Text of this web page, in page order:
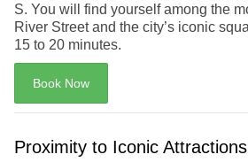
S. You will find yourself among the
River Street and the city’s iconic
15 to 20 minutes.
Book Now
Proximity to Iconic Attractions